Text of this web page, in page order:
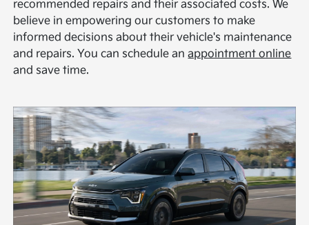
recommended repairs and their associated costs. We
believe in empowering our customers to make
informed decisions about their vehicle's maintenance
and repairs. You can schedule anappointment online
and save time.